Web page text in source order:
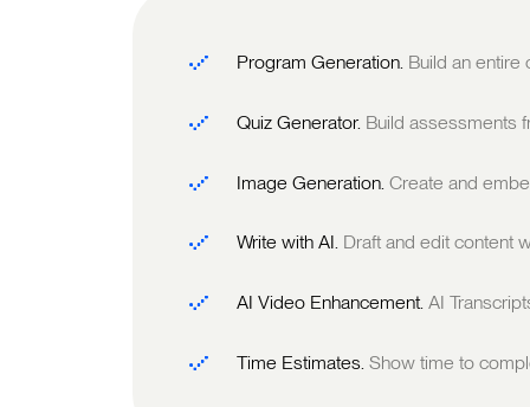
Program Generation. Build an entire
Quiz Generator. Build assessments
Image Generation. Create and
Write with AI. Draft and edit content
AI Video Enhancement. AI
Time Estimates. Show time to